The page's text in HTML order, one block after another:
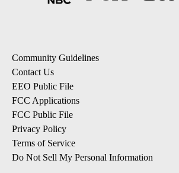
Community Guidelines
Contact Us
EEO Public File
FCC Applications
FCC Public File
Privacy Policy
Terms of Service
Do Not Sell My Personal Information